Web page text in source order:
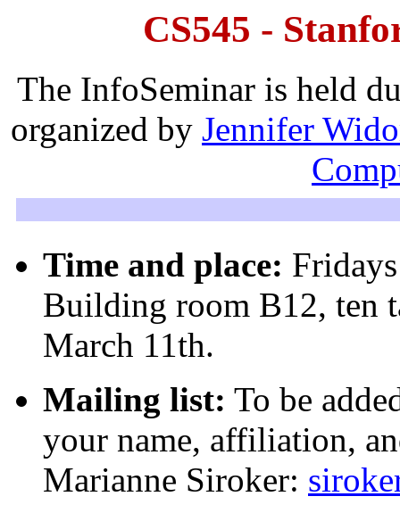
CS545 -
The InfoSeminar is held
organized by Jennifer
Time and place:
Building room B12, ten
March 11th.
Mailing list: To be
your name, affiliation,
Marianne Siroker: